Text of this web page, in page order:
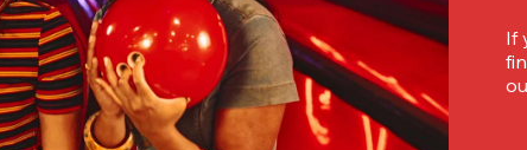
If